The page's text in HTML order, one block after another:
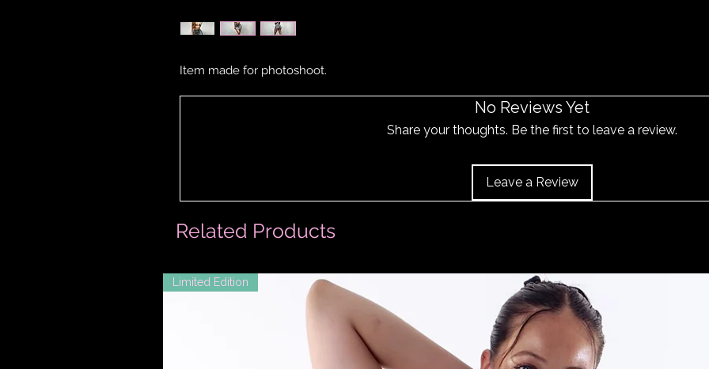
Related Products
Limited Edition
Item made for photoshoot.
No Reviews Yet
Share your thoughts. Be the first to leave a review.
Leave a Review